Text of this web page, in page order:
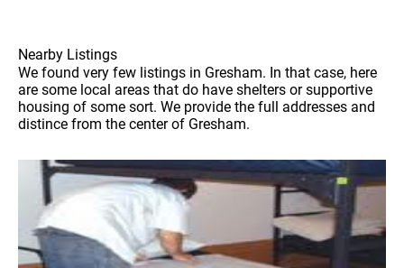
Nearby Listings
We found very few listings in Gresham. In that case, here
are some local areas that do have shelters or supportive
housing of some sort. We provide the full addresses and
distince from the center of Gresham.